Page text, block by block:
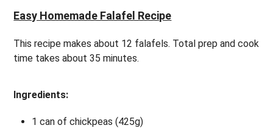
Easy Homemade Falafel Recipe
This recipe makes about 12 falafels. Total prep and cook
time takes about 35 minutes.
Ingredients:
1 can of chickpeas (425g)